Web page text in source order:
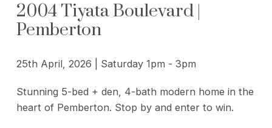
2004 Tiyata Boulevard |
Pemberton
25th April, 2026 | Saturday 1pm - 3pm
Stunning 5-bed + den, 4-bath modern home in the
heart of Pemberton. Stop by and enter to win.